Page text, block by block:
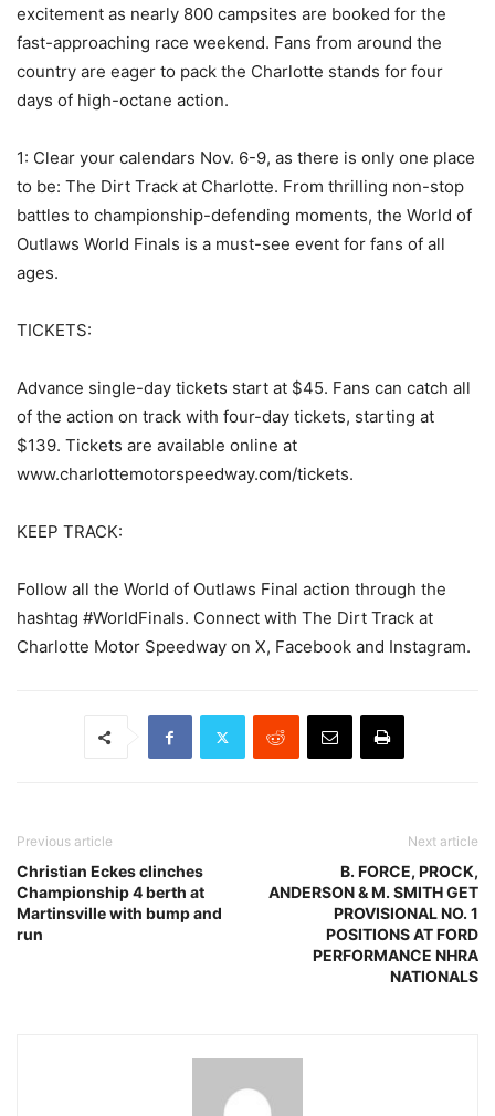
excitement as nearly 800 campsites are booked for the
fast-approaching race weekend. Fans from around the
country are eager to pack the Charlotte stands for four
days of high-octane action.
1: Clear your calendars Nov. 6-9, as there is only one place
to be: The Dirt Track at Charlotte. From thrilling non-stop
battles to championship-defending moments, the World of
Outlaws World Finals is a must-see event for fans of all
ages.
TICKETS:
Advance single-day tickets start at $45. Fans can catch all
of the action on track with four-day tickets, starting at
$139. Tickets are available online at
www.charlottemotorspeedway.com/tickets.
KEEP TRACK:
Follow all the World of Outlaws Final action through the
hashtag #WorldFinals. Connect with The Dirt Track at
Charlotte Motor Speedway on X, Facebook and Instagram.
Previous article
Christian Eckes clinches
Championship 4 berth at
Martinsville with bump and
run
Next article
B. FORCE, PROCK,
ANDERSON & M. SMITH GET
PROVISIONAL NO. 1
POSITIONS AT FORD
PERFORMANCE NHRA
NATIONALS